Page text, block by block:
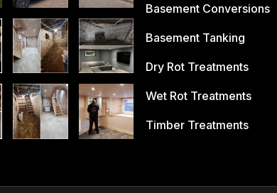
Basement Conversions
Basement Tanking
Dry Rot Treatments
Wet Rot Treatments
Timber Treatments